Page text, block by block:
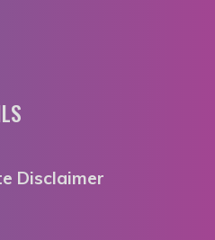
Disclaimer